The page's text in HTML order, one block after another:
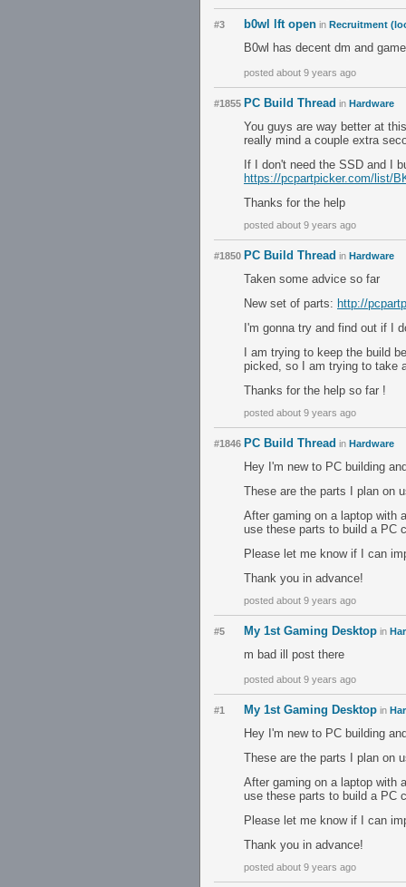
#3 b0wl lft open in Recruitment
B0wl has decent dm and
posted about 9 years ago
#1855 PC Build Thread in Hardware
You guys are way better at
really mind a couple extra
If I don't need the SSD and I
https://pcpartpicker.com/list/
Thanks for the help
posted about 9 years ago
#1850 PC Build Thread in Hardware
Taken some advice so far
New set of parts: http://
I'm gonna try and find out if I
I am trying to keep the build
picked, so I am trying to take
Thanks for the help so far !
posted about 9 years ago
#1846 PC Build Thread in Hardware
Hey I'm new to PC building
These are the parts I plan on
After gaming on a laptop with
use these parts to build a PC
Please let me know if I can
Thank you in advance!
posted about 9 years ago
#5 My 1st Gaming Desktop in
m bad ill post there
posted about 9 years ago
#1 My 1st Gaming Desktop in
Hey I'm new to PC building
These are the parts I plan on
After gaming on a laptop with
use these parts to build a PC
Please let me know if I can
Thank you in advance!
posted about 9 years ago